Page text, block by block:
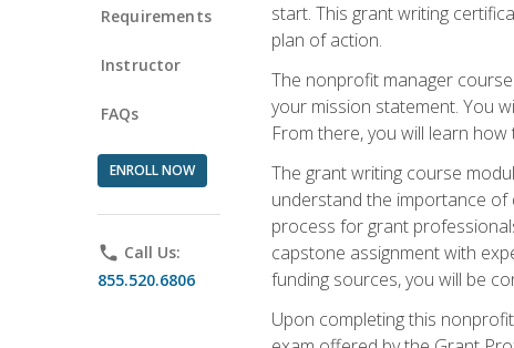
Requirements
Instructor
FAQs
ENROLL NOW
phone Call Us:
855.520.6806
start. This grant writing
plan of action.
The nonprofit manager
your mission statement. You
From there, you will learn
The grant writing course
understand the importance of
process for grant
capstone assignment with
funding sources, you will be
Upon completing this